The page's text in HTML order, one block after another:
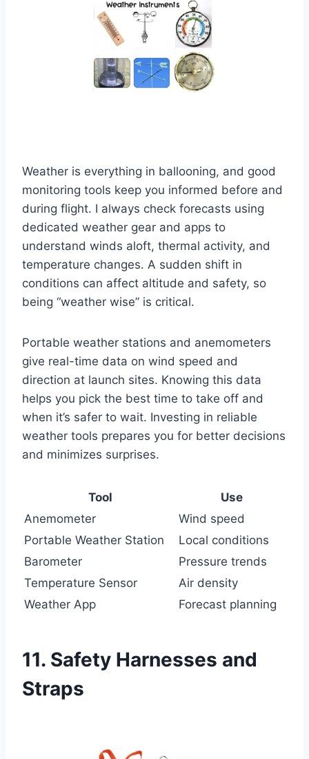
Weather is everything in ballooning, and good
monitoring tools keep you informed before and
during flight. I always check forecasts using
dedicated weather gear and apps to
understand winds aloft, thermal activity, and
temperature changes. A sudden shift in
conditions can affect altitude and safety, so
being “weather wise” is critical.
Portable weather stations and anemometers
give real-time data on wind speed and
direction at launch sites. Knowing this data
helps you pick the best time to take off and
when it’s safer to wait. Investing in reliable
weather tools prepares you for better decisions
and minimizes surprises.
Tool
Use
Anemometer
Wind speed
Portable Weather Station
Local conditions
Barometer
Pressure trends
Temperature Sensor
Air density
Weather App
Forecast planning
11. Safety Harnesses and
Straps